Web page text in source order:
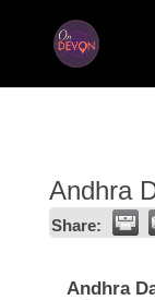
Andhra
Share:
Andhra